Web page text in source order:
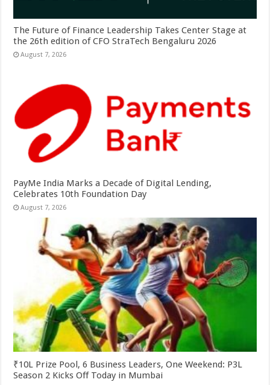
The Future of Finance Leadership Takes Center Stage at
the 26th edition of CFO StraTech Bengaluru 2026
August 7, 2026
PayMe India Marks a Decade of Digital Lending,
Celebrates 10th Foundation Day
August 7, 2026
₹10L Prize Pool, 6 Business Leaders, One Weekend: P3L
Season 2 Kicks Off Today in Mumbai